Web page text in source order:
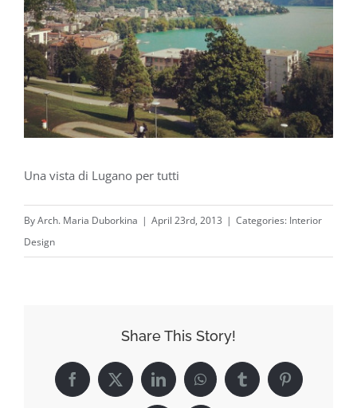
Una vista di Lugano per tutti
ByArch. Maria Duborkina | April 23rd, 2013 | Categories: Interior
Design
Share This Story!
Facebook
X LinkedInWhatsAppTumblrPinterest